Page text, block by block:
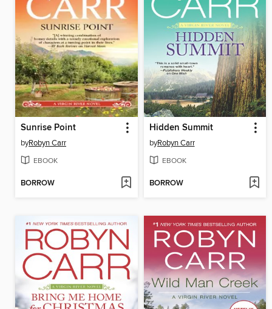
Sunrise Point
byRobyn Carr
EBOOK
BORROW
Hidden Summit
byRobyn Carr
EBOOK
BORROW